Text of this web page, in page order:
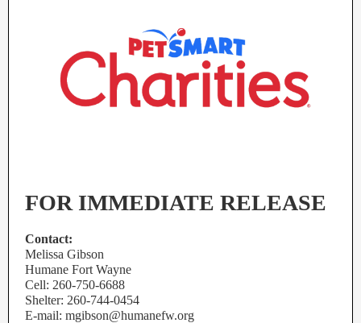
FOR IMMEDIATE RELEASE
Contact:
Melissa Gibson
Humane Fort Wayne
Cell: 260-750-6688
Shelter: 260-744-0454
E-mail: mgibson@humanefw.org